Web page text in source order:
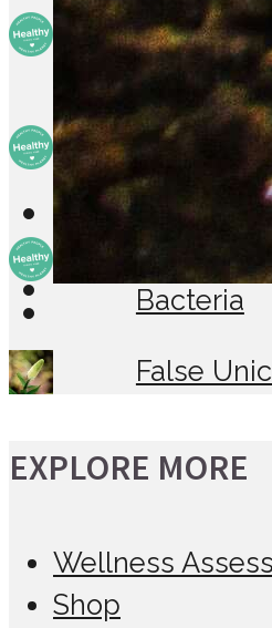
Children
target for
So you
A
Bacteria
False
EXPLORE MORE
Wellness
Shop